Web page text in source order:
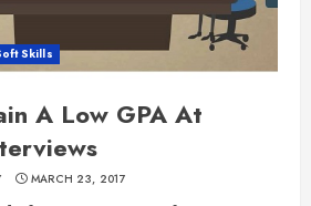
Skills
A Low GPA At
MARCH 23, 2017